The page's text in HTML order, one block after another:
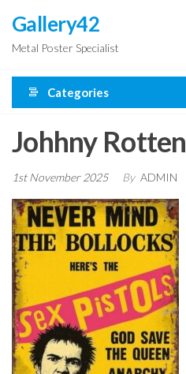
the
content
Gallery42
Metal Poster Specialist
Categories
Johhny Rotten
1st November 2025 By ADMIN